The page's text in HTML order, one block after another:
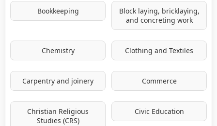
Bookkeeping
Block laying, bricklaying,
and concreting work
Chemistry Clothing and Textiles
Carpentry and joinery Commerce
Christian Religious
Studies (CRS)
Civic Education